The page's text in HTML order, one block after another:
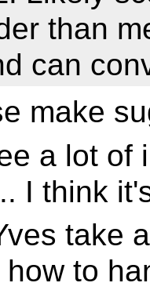
than
can
make
a lot of
I think
take
to